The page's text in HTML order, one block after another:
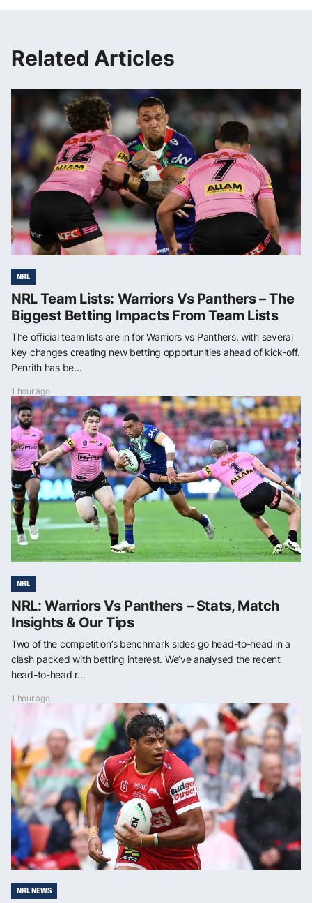
Related Articles
NRL
NRL Team Lists: Warriors Vs Panthers – The
Biggest Betting Impacts From Team Lists
The official team lists are in for Warriors vs Panthers, with several
key changes creating new betting opportunities ahead of kick-off.
Penrith has be...
1 hour ago
NRL
NRL: Warriors Vs Panthers – Stats, Match
Insights & Our Tips
Two of the competition’s benchmark sides go head-to-head in a
clash packed with betting interest. We’ve analysed the recent
head-to-head r...
1 hour ago
NRL NEWS